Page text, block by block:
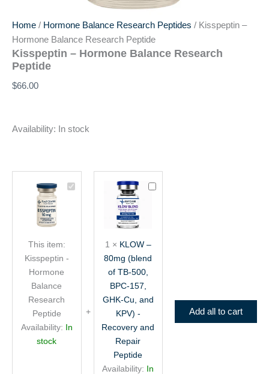
Home / Hormone Balance Research Peptides / Kisspeptin –
Hormone Balance Research Peptide
Kisspeptin – Hormone Balance Research
Peptide
$66.00
Availability: In stock
Kisspeptin
This item:
Kisspeptin -
Hormone
Balance
Research
Peptide
Availability: In
stock
KLOW
TB-
500,
GHK-
KPV)
and
1 × KLOW –
80mg (blend
of TB-500,
BPC-157,
GHK-Cu, and
KPV) -
Recovery and
Repair
Peptide
Availability: In
Add all to cart